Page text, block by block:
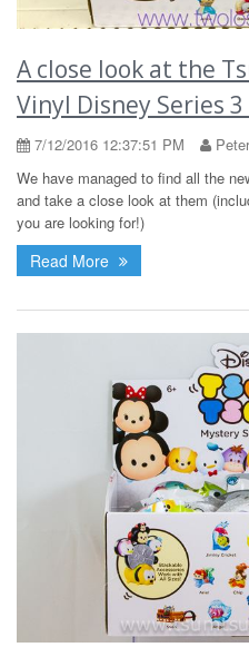
A close look at the
Vinyl Disney Series
7/12/2016 12:37:51 PM
We have managed to find all the
and take a close look at them
you are looking for!)
Read More